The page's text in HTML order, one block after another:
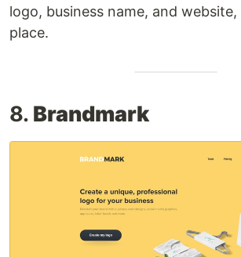
logo, business name, and website,
place.
8. Brandmark